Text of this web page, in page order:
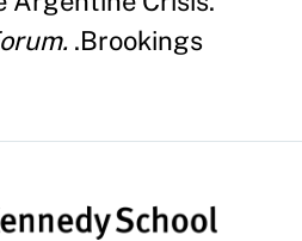
.Brookings